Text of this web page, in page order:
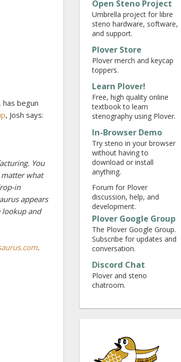
, has begun
, Josh says:
You
what
in
appears
lookup and
.
Open Steno Project
Umbrella project for libre
steno hardware, software,
and support.
Plover Store
Plover merch and keycap
toppers.
Learn Plover!
Free, high quality online
textbook to learn
stenography using Plover.
In-Browser Demo
Try steno in your browser
without having to
download or install
anything.
Forum for Plover
discussion, help, and
development.
Plover Google Group
The Plover Google Group.
Subscribe for updates and
conversation.
Discord Chat
Plover and steno
chatroom.